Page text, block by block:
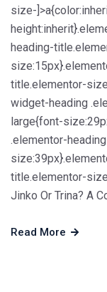
size-
heading-
title.elementor-
widget-heading
large{font-
.elementor-
title.elementor-
Jinko Or Trina? A
Read More